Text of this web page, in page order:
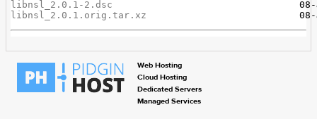
libnsl_2.0.1-2.dsc
libnsl_2.0.1.orig.tar.xz
Web Hosting
Cloud Hosting
Dedicated Servers
Managed Services